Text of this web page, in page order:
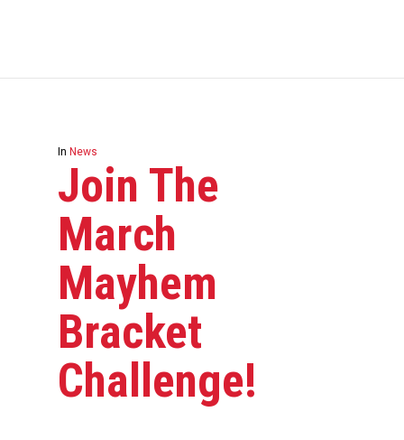
In News
Join The
March
Mayhem
Bracket
Challenge!